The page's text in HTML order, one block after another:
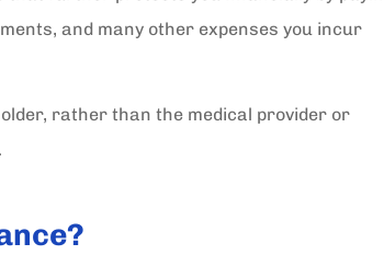
and many other expenses you incur
rather than the medical provider or